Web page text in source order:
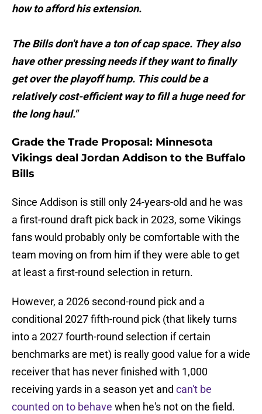
how to afford his extension.
The Bills don't have a ton of cap space. They also
have other pressing needs if they want to finally
get over the playoff hump. This could be a
relatively cost-efficient way to fill a huge need for
the long haul."
Grade the Trade Proposal: Minnesota
Vikings deal Jordan Addison to the Buffalo
Bills
Since Addison is still only 24-years-old and he was
a first-round draft pick back in 2023, some Vikings
fans would probably only be comfortable with the
team moving on from him if they were able to get
at least a first-round selection in return.
However, a 2026 second-round pick and a
conditional 2027 fifth-round pick (that likely turns
into a 2027 fourth-round selection if certain
benchmarks are met) is really good value for a wide
receiver that has never finished with 1,000
receiving yards in a season yet and can't be
counted on to behave when he's not on the field.